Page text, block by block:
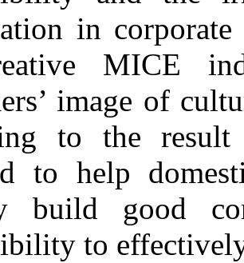
in
MICE
image of
to the
to help
build good
to